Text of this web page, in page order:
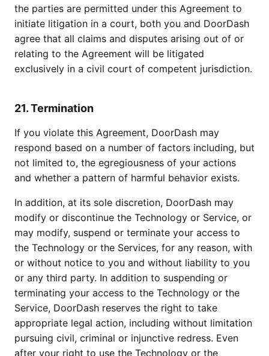
the parties are permitted under this Agreement to
initiate litigation in a court, both you and DoorDash
agree that all claims and disputes arising out of or
relating to the Agreement will be litigated
exclusively in a civil court of competent jurisdiction.
21. Termination
If you violate this Agreement, DoorDash may
respond based on a number of factors including, but
not limited to, the egregiousness of your actions
and whether a pattern of harmful behavior exists.
In addition, at its sole discretion, DoorDash may
modify or discontinue the Technology or Service, or
may modify, suspend or terminate your access to
the Technology or the Services, for any reason, with
or without notice to you and without liability to you
or any third party. In addition to suspending or
terminating your access to the Technology or the
Service, DoorDash reserves the right to take
appropriate legal action, including without limitation
pursuing civil, criminal or injunctive redress. Even
after your right to use the Technology or the